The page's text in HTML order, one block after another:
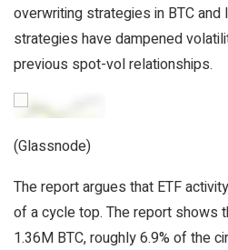
overwriting strategies in BTC
strategies have dampened
previous spot-vol relationships.
(Glassnode)
The report argues that ETF
of a cycle top. The report shows
1.36M BTC, roughly 6.9% of the